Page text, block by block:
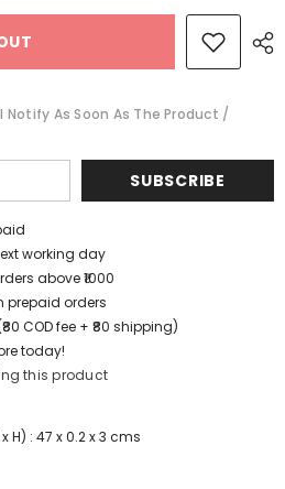
Notify As Soon As The Product /
SUBSCRIBE
working day
above ₹1000
prepaid orders
COD fee + ₹80 shipping)
today!
this product
H) : 47 x 0.2 x 3 cms